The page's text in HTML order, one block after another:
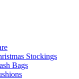
Stockings
Bags